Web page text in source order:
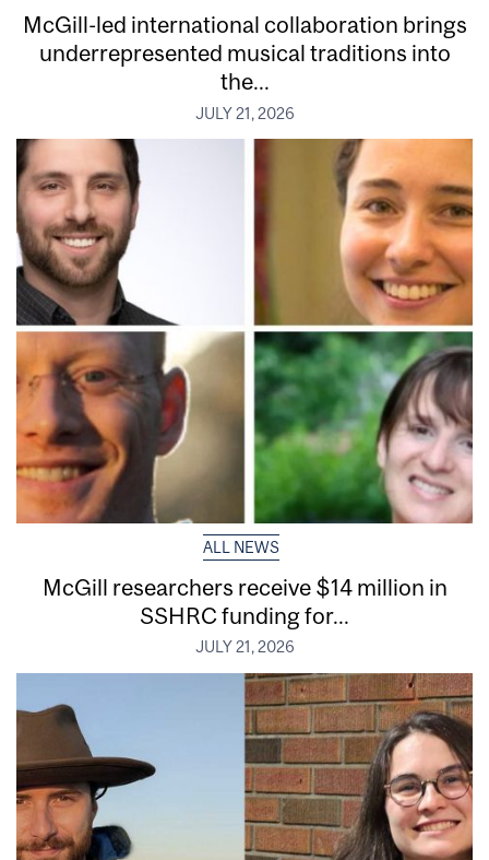
McGill-led international collaboration brings
underrepresented musical traditions into
the...
JULY 21, 2026
ALL NEWS
McGill researchers receive $14 million in
SSHRC funding for...
JULY 21, 2026